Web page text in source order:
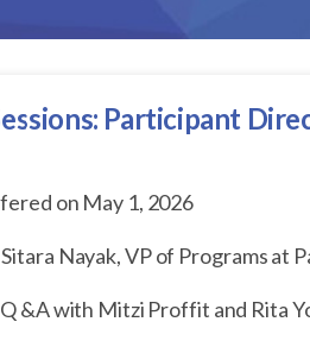
Participant
on May 1, 2026
Nayak, VP of Programs at
&A with Mitzi Proffit and Rita